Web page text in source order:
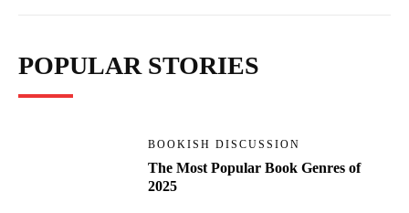
POPULAR STORIES
BOOKISH DISCUSSION
The Most Popular Book Genres of
2025